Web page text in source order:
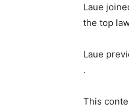
Laue
the top
Laue
.
This